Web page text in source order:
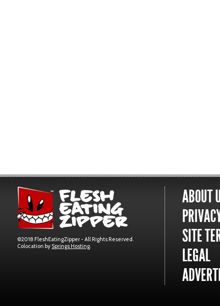
©2018 FleshEatingZipper - All Rights Reserved.
Colocation by Springs Hosting.
ABOUT
SITE
LEGAL